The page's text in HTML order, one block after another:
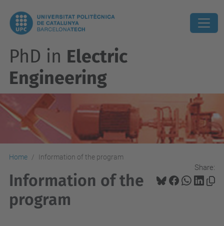
PhD in Electric
Engineering
Home Information of the program
Share:
Information of the
program